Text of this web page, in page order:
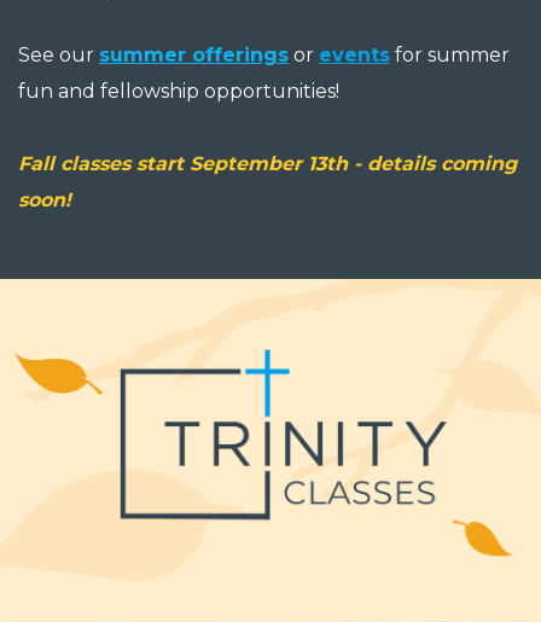
See our summer offerings or events for summer
fun and fellowship opportunities!
Fall classes start September 13th - details coming
soon!